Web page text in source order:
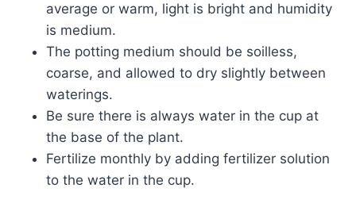
average or warm, light is bright and humidity
is medium.
The potting medium should be soilless,
coarse, and allowed to dry slightly between
waterings.
Be sure there is always water in the cup at
the base of the plant.
Fertilize monthly by adding fertilizer solution
to the water in the cup.